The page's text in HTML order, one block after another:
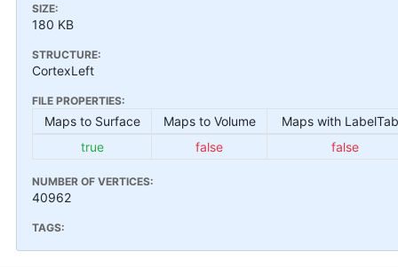
SIZE:
180 KB
STRUCTURE:
CortexLeft
FILE PROPERTIES:
Maps to Surface Maps to Volume
Maps with
true
false false
NUMBER OF VERTICES:
40962
TAGS: